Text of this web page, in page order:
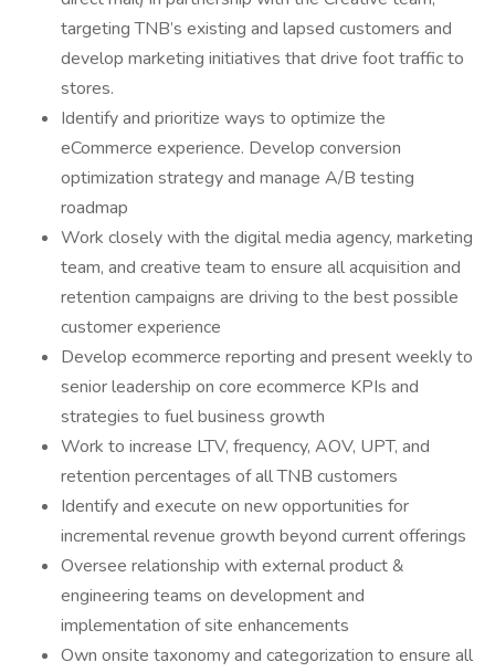
targeting TNB’s existing and lapsed customers and
develop marketing initiatives that drive foot traffic to
stores.
Identify and prioritize ways to optimize the
eCommerce experience. Develop conversion
optimization strategy and manage A/B testing
roadmap
Work closely with the digital media agency, marketing
team, and creative team to ensure all acquisition and
retention campaigns are driving to the best possible
customer experience
Develop ecommerce reporting and present weekly to
senior leadership on core ecommerce KPIs and
strategies to fuel business growth
Work to increase LTV, frequency, AOV, UPT, and
retention percentages of all TNB customers
Identify and execute on new opportunities for
incremental revenue growth beyond current offerings
Oversee relationship with external product &
engineering teams on development and
implementation of site enhancements
Own onsite taxonomy and categorization to ensure all